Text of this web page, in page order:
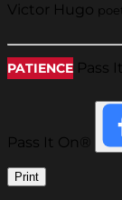
Victor Hugo
PATIENCE Pass
Pass It On®
Print